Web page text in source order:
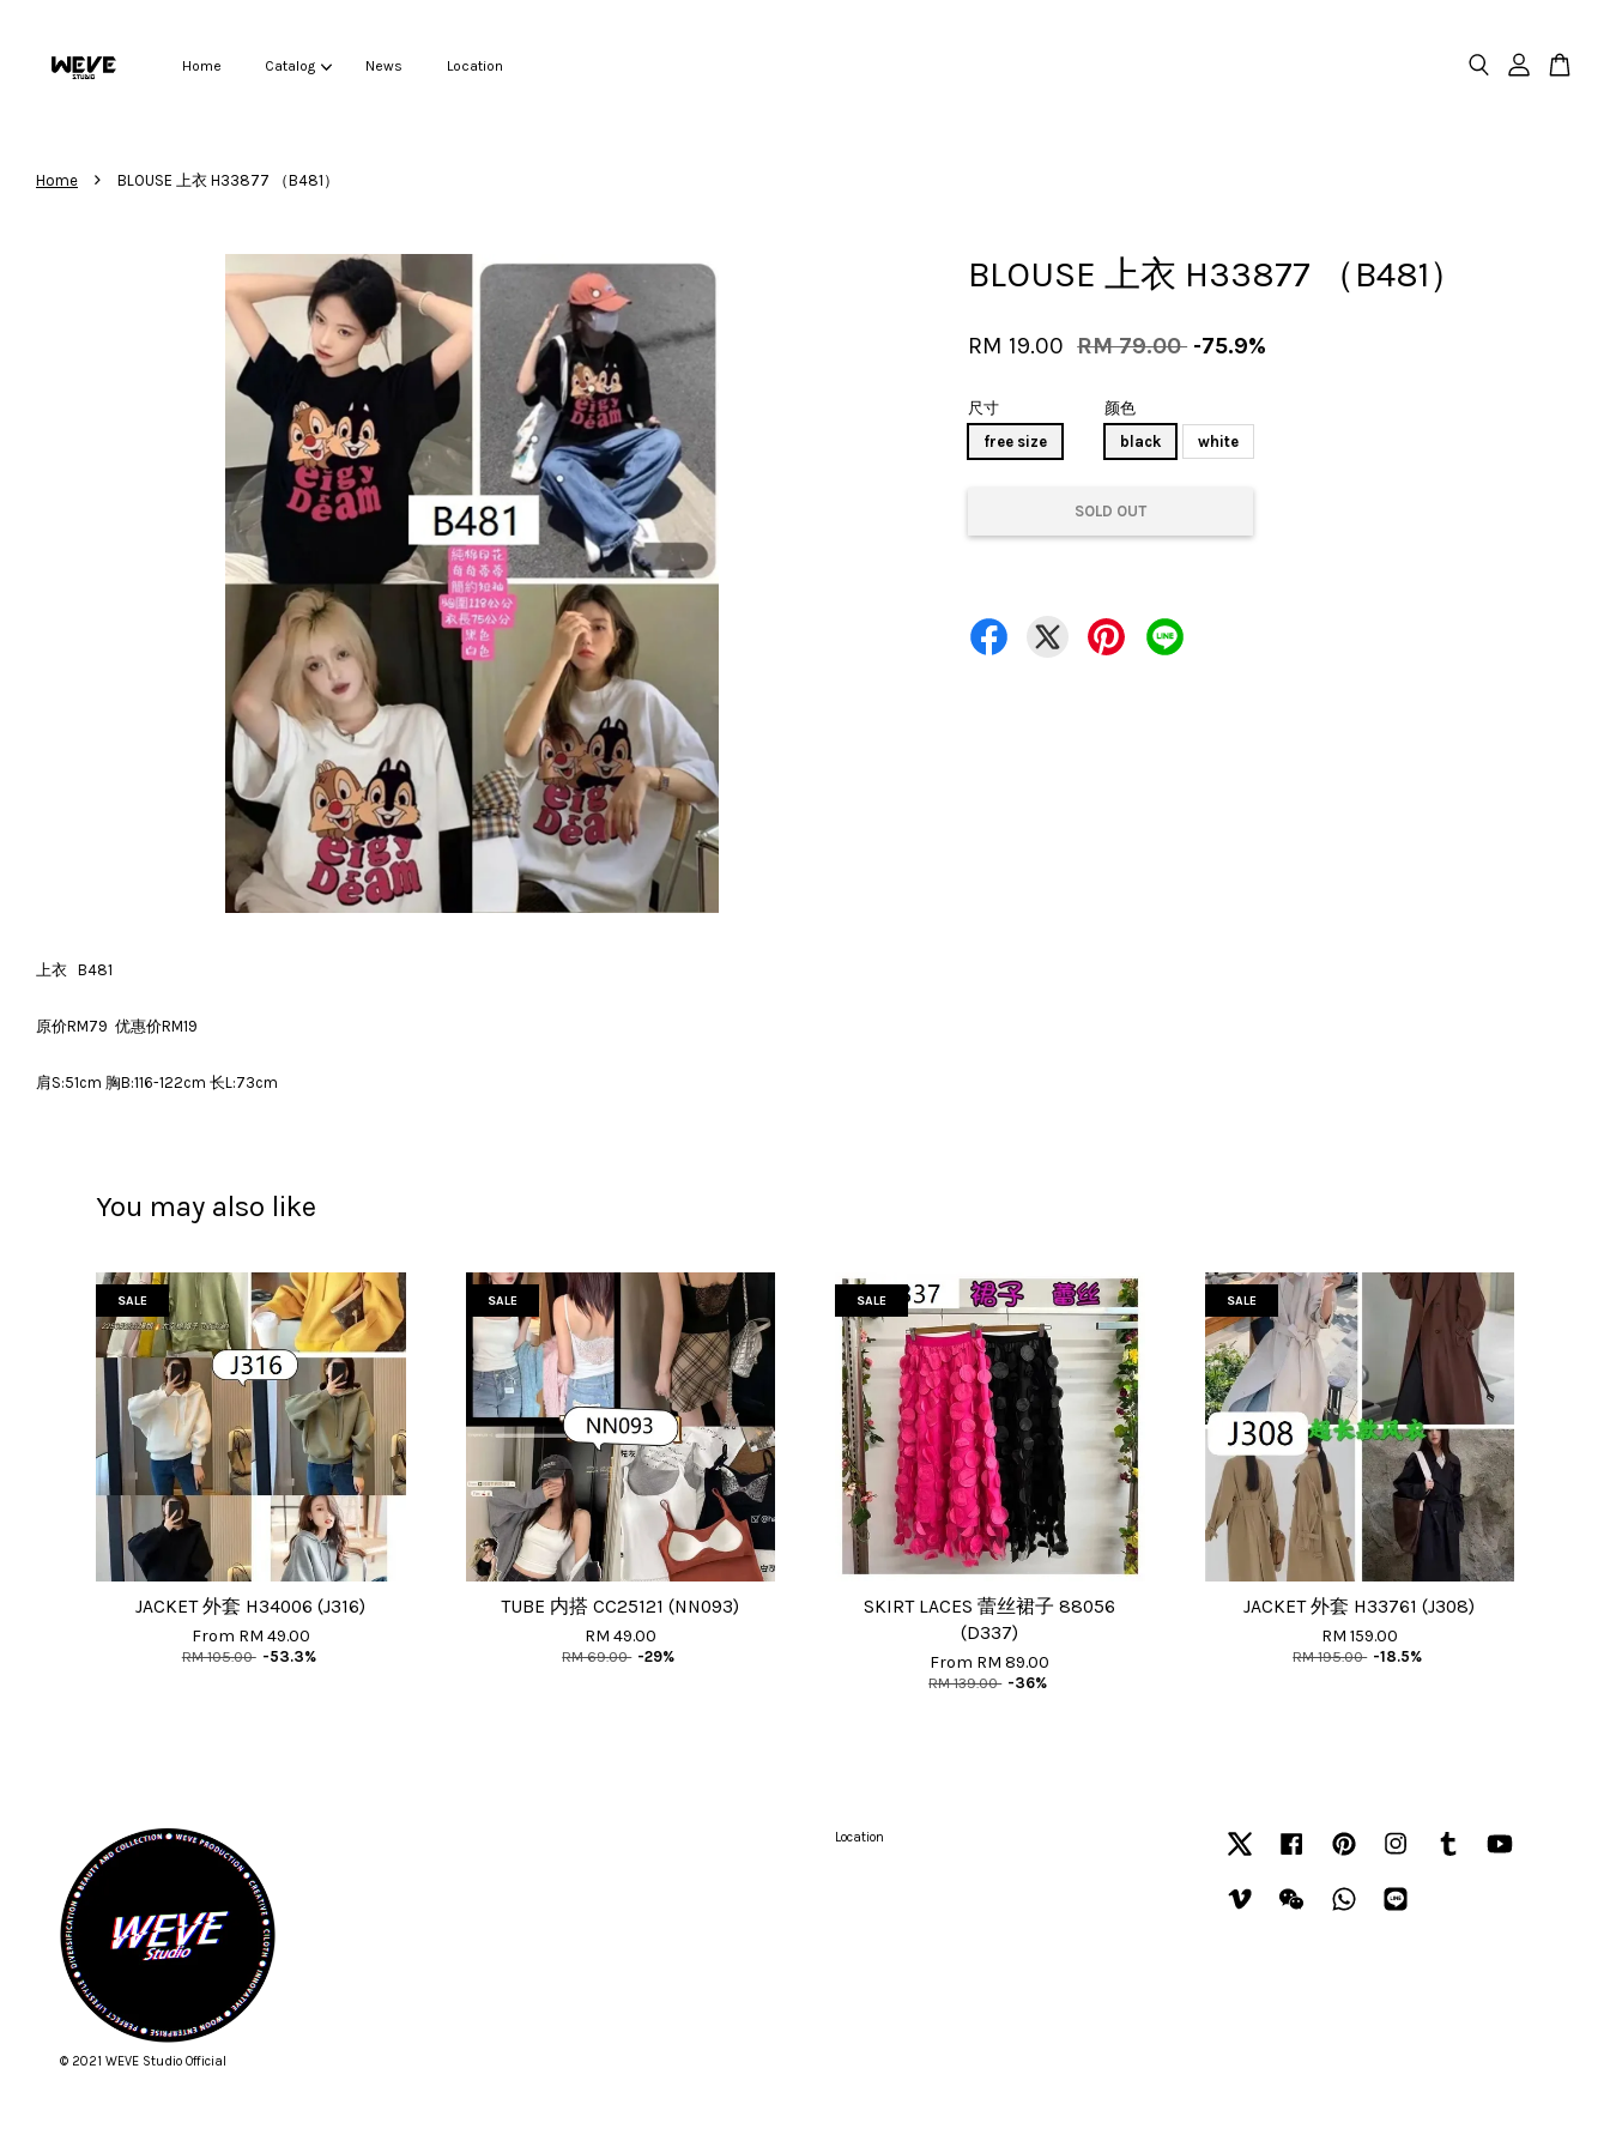
Home Catalog News Location
Home › BLOUSE 上衣 H33877 （B481）
BLOUSE 上衣 H33877 （B481）
RM 19.00 RM 79.00 -75.9%
尺寸
free size
颜色
black
white
SOLD OUT
上衣 B481
原价RM79 优惠价RM19
肩S:51cm 胸B:116-122cm 长L:73cm
You may also like
SALE
JACKET 外套 H34006 (J316)
From RM 49.00
RM 105.00 -53.3%
SALE
TUBE 内搭 CC25121 (NN093)
RM 49.00
RM 69.00 -29%
SALE
SKIRT LACES 蕾丝裙子 88056
(D337)
From RM 89.00
RM 139.00 -36%
SALE
JACKET 外套 H33761 (J308)
RM 159.00
RM 195.00 -18.5%
© 2021 WEVE Studio Official
Location Twitter Facebook Pinterest InstagramTumblr
Vimeo Wechat Whatsapp